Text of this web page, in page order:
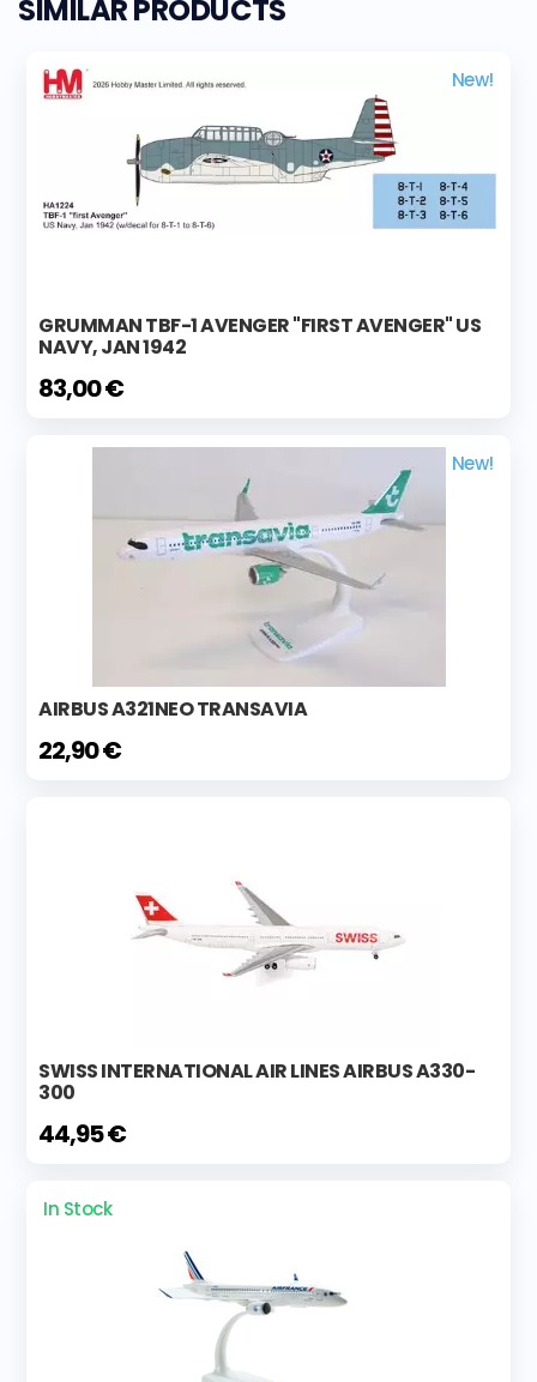
SIMILAR PRODUCTS
New!
GRUMMAN TBF-1 AVENGER "FIRST AVENGER" US
NAVY, JAN 1942
83,00 €
New!
AIRBUS A321NEO TRANSAVIA
22,90 €
SWISS INTERNATIONAL AIR LINES AIRBUS A330-
300
44,95 €
In Stock